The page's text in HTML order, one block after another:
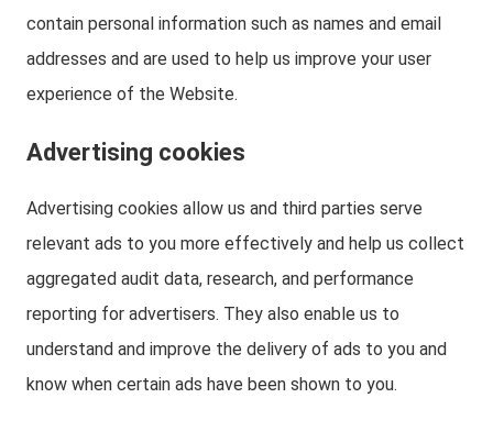
contain personal information such as names and email
addresses and are used to help us improve your user
experience of the Website.
Advertising cookies
Advertising cookies allow us and third parties serve
relevant ads to you more effectively and help us collect
aggregated audit data, research, and performance
reporting for advertisers. They also enable us to
understand and improve the delivery of ads to you and
know when certain ads have been shown to you.